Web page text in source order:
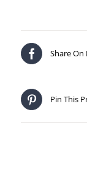
Share On
Pin This